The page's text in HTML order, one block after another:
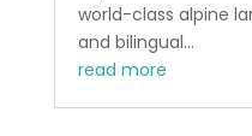
world-class alpine
and bilingual...
read more